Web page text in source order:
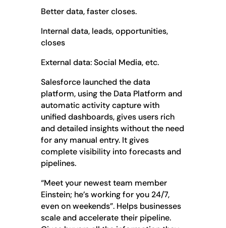
Better data, faster closes.
Internal data, leads, opportunities,
closes
External data: Social Media, etc.
Salesforce launched the data
platform, using the Data Platform and
automatic activity capture with
unified dashboards, gives users rich
and detailed insights without the need
for any manual entry. It gives
complete visibility into forecasts and
pipelines.
“Meet your newest team member
Einstein; he’s working for you 24/7,
even on weekends”. Helps businesses
scale and accelerate their pipeline.